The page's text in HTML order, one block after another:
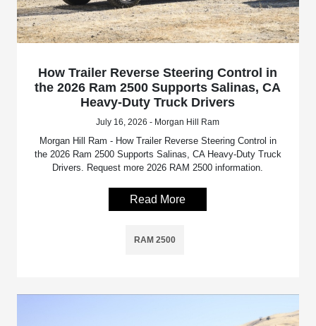
How Trailer Reverse Steering Control in
the 2026 Ram 2500 Supports Salinas, CA
Heavy-Duty Truck Drivers
July 16, 2026 - Morgan Hill Ram
Morgan Hill Ram - How Trailer Reverse Steering Control in
the 2026 Ram 2500 Supports Salinas, CA Heavy-Duty Truck
Drivers. Request more 2026 RAM 2500 information.
Read More
RAM 2500